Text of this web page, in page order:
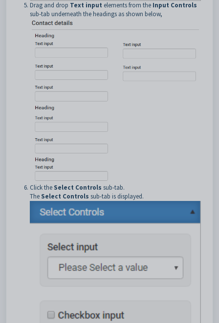
Drag and drop Text input elements from the Input Controls
sub-tab underneath the headings as shown below,
Click the Select Controls sub-tab.
The Select Controls sub-tab is displayed.